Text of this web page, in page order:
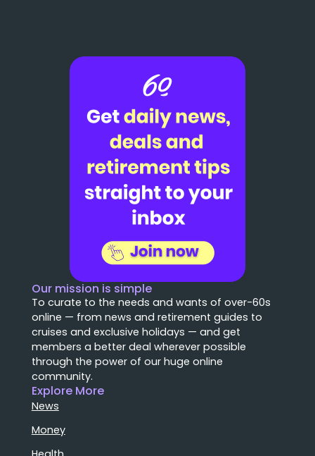
Our mission is simple
To curate to the needs and wants of over-60s
online — from news and retirement guides to
cruises and exclusive holidays — and get
members a better deal wherever possible
through the power of our huge online
community.
Explore More
News
Money